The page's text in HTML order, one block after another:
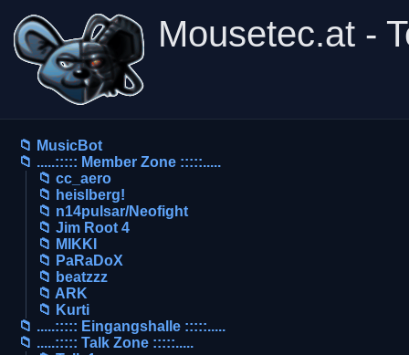
Mousetec.at -
📁 MusicBot
📁 .....::::: Member Zone :::::.....
📁 cc_aero
📁 heislberg!
📁 n14pulsar/Neofight
📁 Jim Root 4
📁 MIKKI
📁 PaRaDoX
📁 beatzzz
📁 ARK
📁 Kurti
📁 .....::::: Eingangshalle :::::.....
📁 .....::::: Talk Zone :::::.....